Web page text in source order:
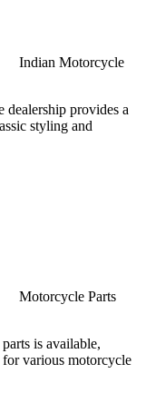
Indian Motorcycle
dealership provides a
styling and
Motorcycle Parts
is available,
for various motorcycle